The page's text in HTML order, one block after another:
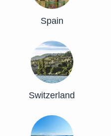
Spain
Switzerland